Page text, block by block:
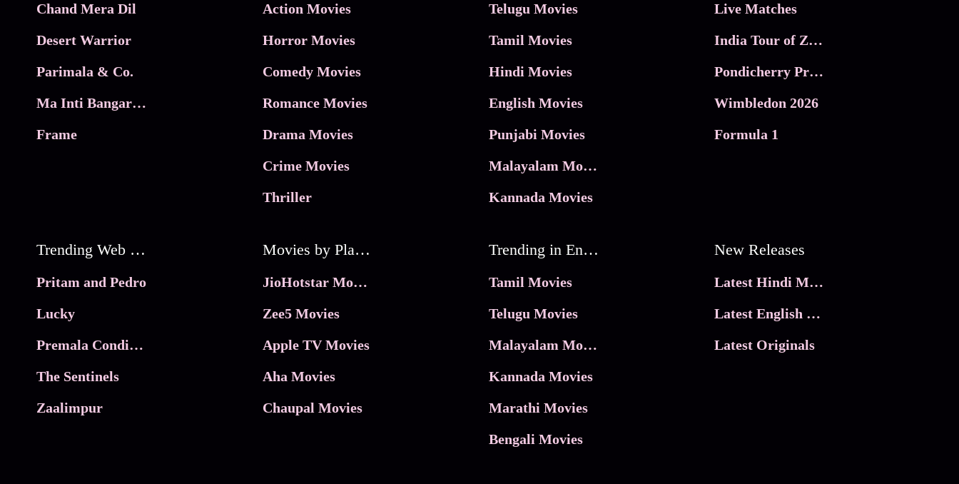
Chand Mera Dil
Desert Warrior
Parimala & Co.
Ma Inti Bangaram
Frame
Action Movies
Horror Movies
Comedy Movies
Romance Movies
Drama Movies
Crime Movies
Thriller
Telugu Movies
Tamil Movies
Hindi Movies
English Movies
Punjabi Movies
Malayalam Movies
Kannada Movies
Live Matches
India Tour of Zimbabwe
Pondicherry Premier league 2026
Wimbledon 2026
Formula 1
Trending Web Series
Pritam and Pedro
Lucky
Premala Conditions Apply
The Sentinels
Zaalimpur
Movies by Platforms
JioHotstar Movies
Zee5 Movies
Apple TV Movies
Aha Movies
Chaupal Movies
Trending in Entertainment
Tamil Movies
Telugu Movies
Malayalam Movies
Kannada Movies
Marathi Movies
Bengali Movies
New Releases
Latest Hindi Movies
Latest English Movies
Latest Originals